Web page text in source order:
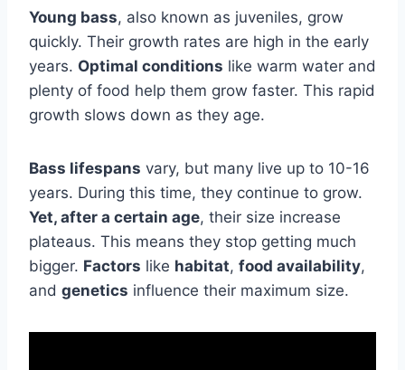
Young bass, also known as juveniles, grow
quickly. Their growth rates are high in the early
years. Optimal conditions like warm water and
plenty of food help them grow faster. This rapid
growth slows down as they age.
Bass lifespans vary, but many live up to 10-16
years. During this time, they continue to grow.
Yet, after a certain age, their size increase
plateaus. This means they stop getting much
bigger. Factors like habitat, food availability,
and genetics influence their maximum size.